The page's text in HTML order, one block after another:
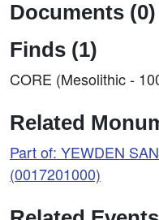
Documents (0)
Finds (1)
CORE (Mesolithic -
Related
Part of: YEWDEN
(0017201000)